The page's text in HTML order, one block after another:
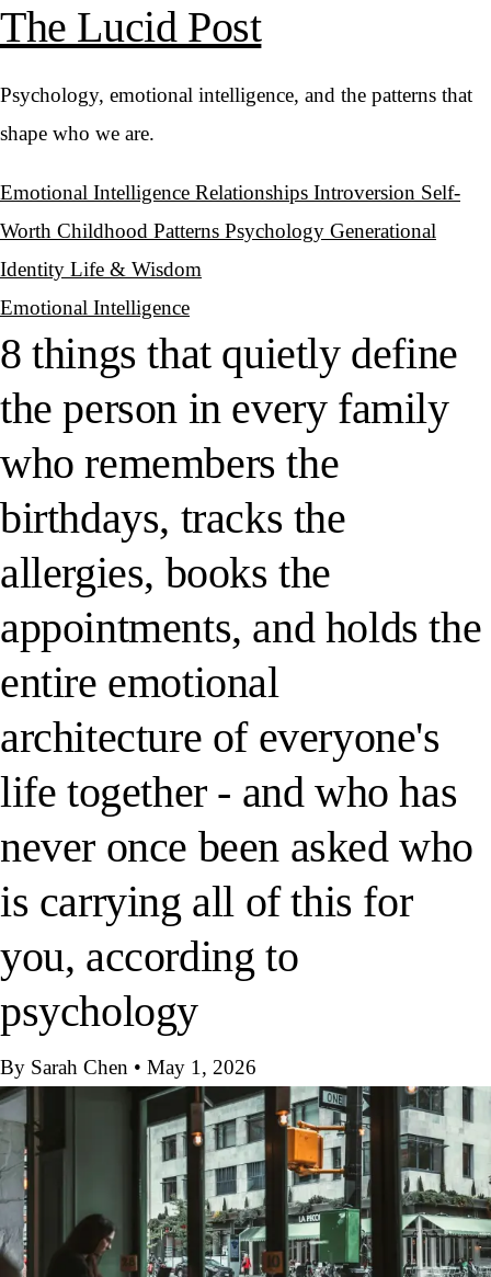
The Lucid Post
Psychology, emotional intelligence, and the patterns that
shape who we are.
Emotional Intelligence Relationships Introversion Self-
Worth Childhood Patterns Psychology Generational
Identity Life & Wisdom
Emotional Intelligence
8 things that quietly define
the person in every family
who remembers the
birthdays, tracks the
allergies, books the
appointments, and holds the
entire emotional
architecture of everyone's
life together - and who has
never once been asked who
is carrying all of this for
you, according to
psychology
By Sarah Chen • May 1, 2026